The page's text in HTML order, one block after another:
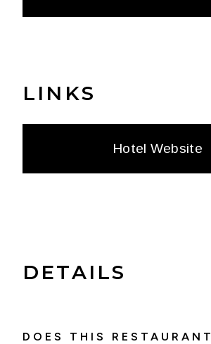
LINKS
Hotel Website
DETAILS
DOES THIS RESTAURANT